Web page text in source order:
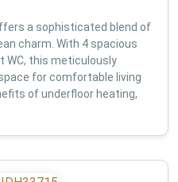
a sophisticated blend of
charm. With 4 spacious
WC, this meticulously
for comfortable living
of underfloor heating,